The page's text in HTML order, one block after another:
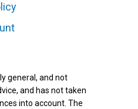
general, and not
and has not taken
into account. The